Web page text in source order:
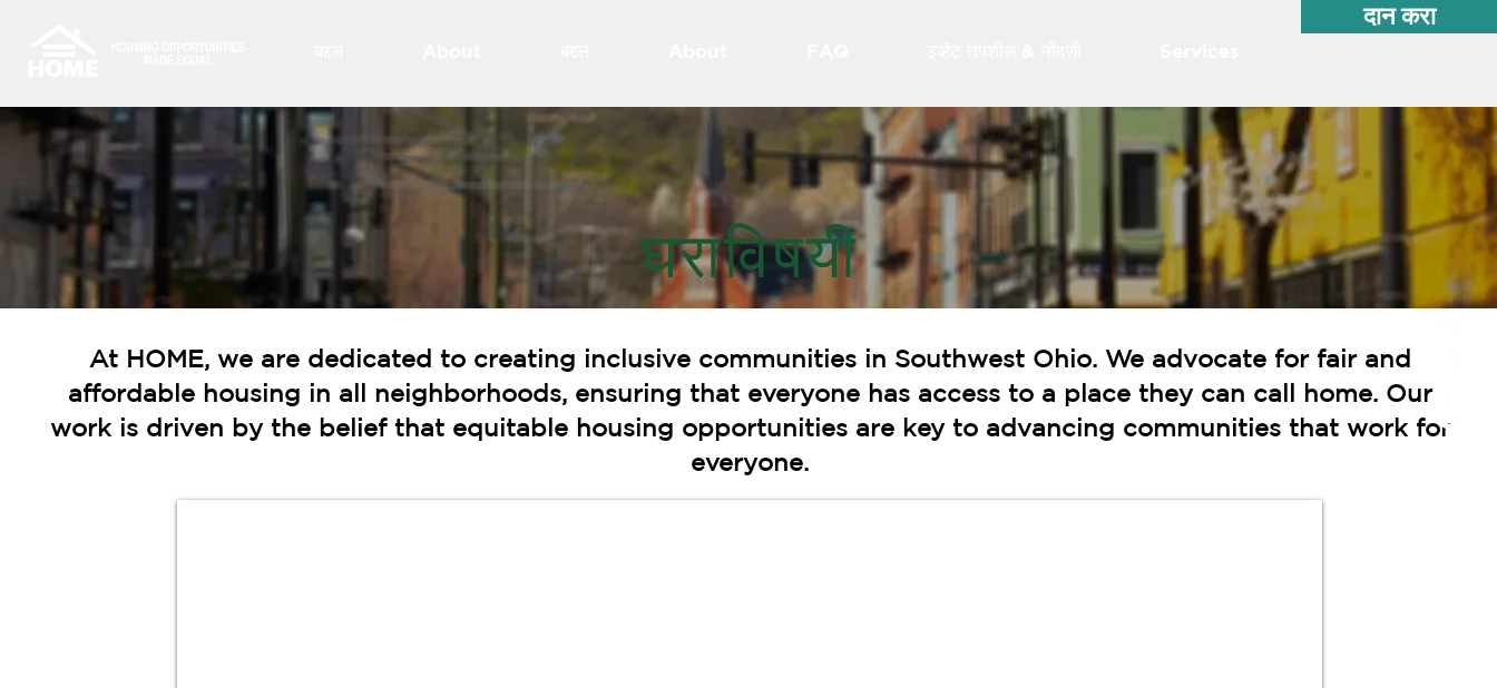
दान करा
घराविषयी
At HOME, we are dedicated to creating inclusive communities in Southwest Ohio. We advocate for fair and
affordable housing in all neighborhoods, ensuring that everyone has access to a place they can call home. Our
work is driven by the belief that equitable housing opportunities are key to advancing communities that work for
everyone.